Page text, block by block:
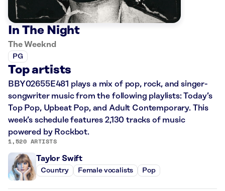
In The Night
The Weeknd
PG
Top artists
BBY02655E481 plays a mix of pop, rock, and singer-
songwriter music from the following playlists: Today’s
Top Pop, Upbeat Pop, and Adult Contemporary. This
week’s schedule features 2,130 tracks of music
powered by Rockbot.
1,520 ARTISTS
Taylor Swift
Country Female vocalists Pop